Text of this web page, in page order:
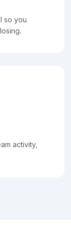
so you
activity,